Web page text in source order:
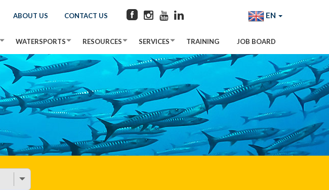
ABOUT US CONTACT US EN
WATERSPORTS RESOURCES SERVICES TRAINING JOB BOARD